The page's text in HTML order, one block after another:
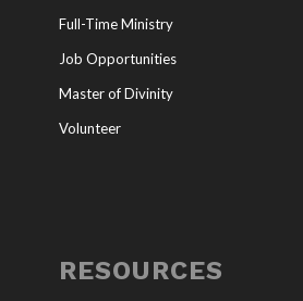
Full-Time Ministry
Job Opportunities
Master of Divinity
Volunteer
RESOURCES